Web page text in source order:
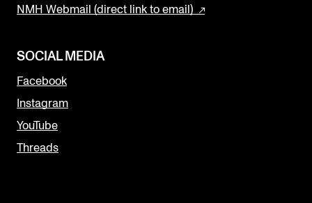
NMH Webmail (direct link to email)
SOCIAL MEDIA
Facebook
Instagram
YouTube
Threads